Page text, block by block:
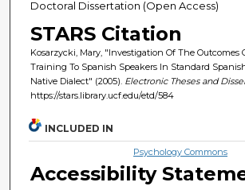
Doctoral Dissertation (Open Access)
STARS Citation
Kosarzycki, Mary, "Investigation Of The Outcomes
Training To Spanish Speakers In Standard
Native Dialect" (2005). Electronic Theses and
https://stars.library.ucf.edu/etd/584
INCLUDED IN
Psychology Commons
Accessibility